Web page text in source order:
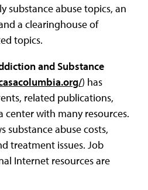
substance abuse topics, an
a clearinghouse of
topics.
and Substance
) has
related publications,
center with many resources.
substance abuse costs,
treatment issues. Job
Internet resources are